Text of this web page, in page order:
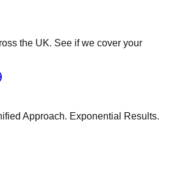
the UK. See if we cover your
Approach. Exponential Results.